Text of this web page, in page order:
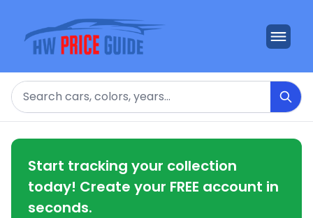
Search
Start tracking your collection
today! Create your FREE account in
seconds.